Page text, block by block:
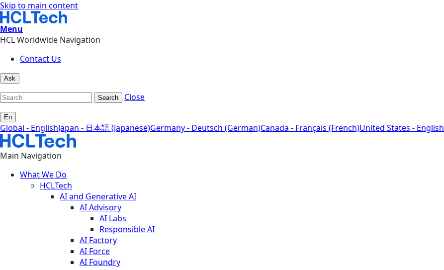
Skip to main content
Menu
HCL Worldwide Navigation
Contact Us
Ask
Search Close
En
Global - EnglishJapan - 日本語 (Japanese)Germany - Deutsch (German)Canada - Français (French)United States - English
Main Navigation
What We Do
HCLTech
AI and Generative AI
AI Advisory
AI Labs
Responsible AI
AI Factory
AI Force
AI Foundry